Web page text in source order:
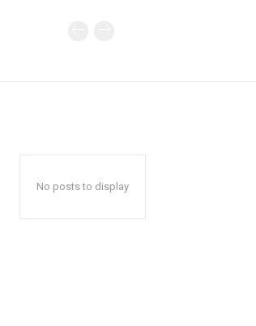
No posts to display